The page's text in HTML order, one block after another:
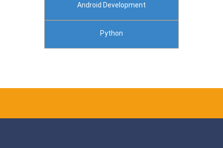
Android Development
Python